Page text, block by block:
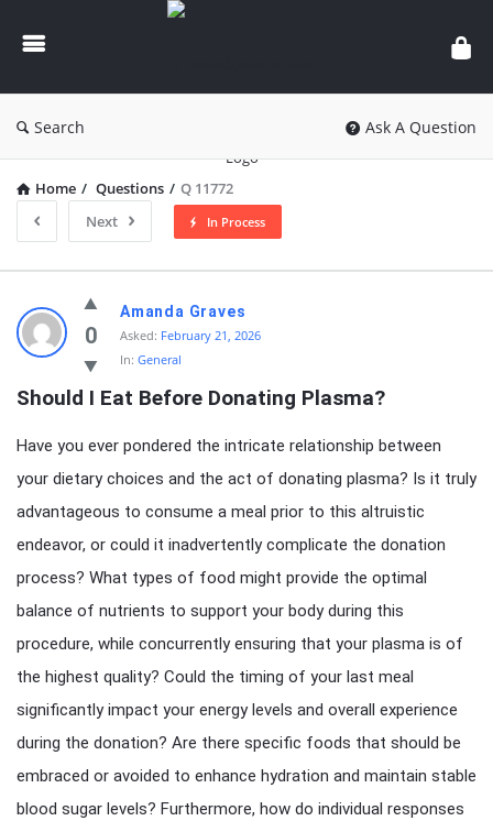
knowledgesutra.com
Search Ask A Question
Home / Questions / Q 11772
Next
In Process
knowledgesutra.com
Latest
Questions
0
Amanda Graves
Asked: February 21, 2026
In: General
Should I Eat Before Donating Plasma?
Have you ever pondered the intricate relationship between
your dietary choices and the act of donating plasma? Is it truly
advantageous to consume a meal prior to this altruistic
endeavor, or could it inadvertently complicate the donation
process? What types of food might provide the optimal
balance of nutrients to support your body during this
procedure, while concurrently ensuring that your plasma is of
the highest quality? Could the timing of your last meal
significantly impact your energy levels and overall experience
during the donation? Are there specific foods that should be
embraced or avoided to enhance hydration and maintain stable
blood sugar levels? Furthermore, how do individual responses